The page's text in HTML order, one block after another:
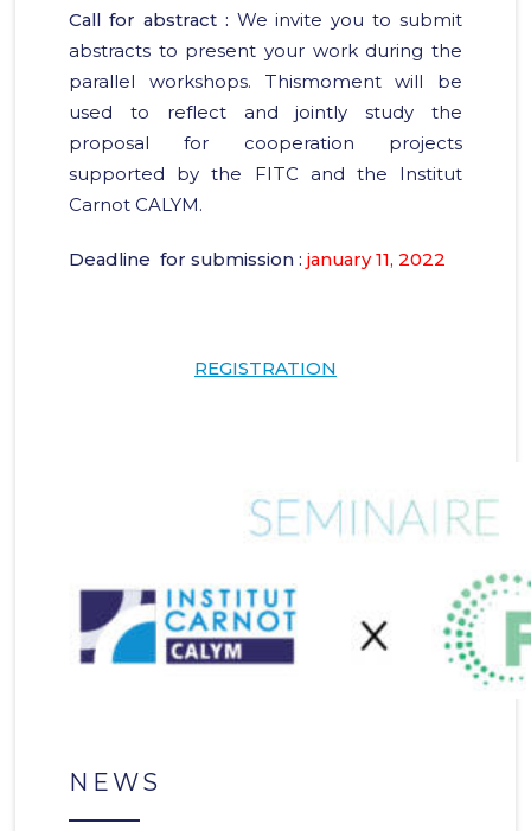
Call for abstract : We invite you to submit
abstracts to present your work during the
parallel workshops. Thismoment will be
used to reflect and jointly study the
proposal for cooperation projects
supported by the FITC and the Institut
Carnot CALYM.
Deadline for submission :january 11, 2022
REGISTRATION
NEWS